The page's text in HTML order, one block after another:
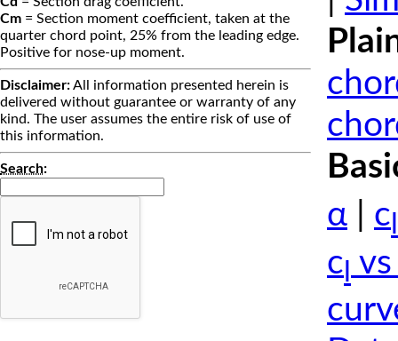
Cm = Section moment coefficient, taken at the
quarter chord point, 25% from the leading edge.
Positive for nose-up moment.
Disclaimer:All information presented herein is
delivered without guarantee or warranty of any
kind. The user assumes the entire risk of use of
this information.
Search:
α
c
c